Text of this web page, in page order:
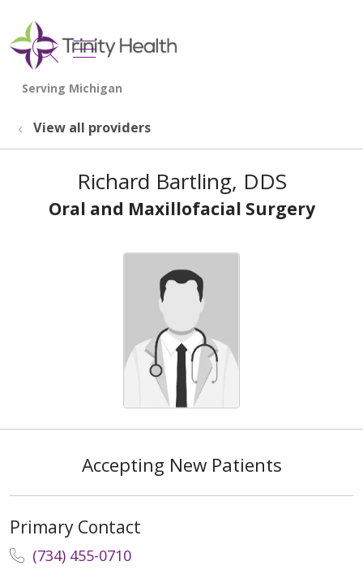
search
show off canvas menu
View all providers
Richard Bartling, DDS
Oral and Maxillofacial Surgery
Accepting New Patients
Primary Contact
(734) 455-0710